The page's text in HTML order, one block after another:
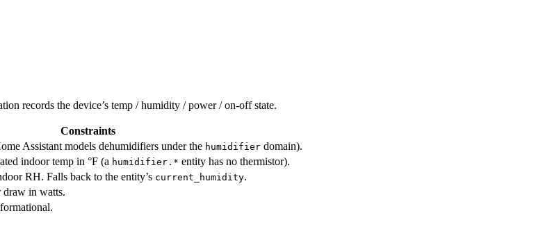
records the device’s temp / humidity / power / on-off state.
Constraints
Assistant models dehumidifiers under the humidifier domain).
indoor temp in °F (a humidifier.* entity has no thermistor).
RH. Falls back to the entity’s current_humidity.
draw in watts.